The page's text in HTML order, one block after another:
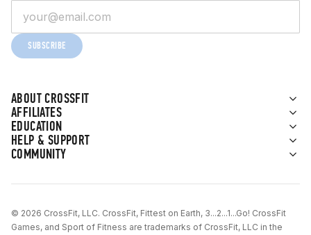
ABOUT CROSSFIT
AFFILIATES
EDUCATION
HELP & SUPPORT
COMMUNITY
SUBSCRIBE
© 2026 CrossFit, LLC. CrossFit, Fittest on Earth, 3...2...1...Go! CrossFit
Games, and Sport of Fitness are trademarks of CrossFit, LLC in the